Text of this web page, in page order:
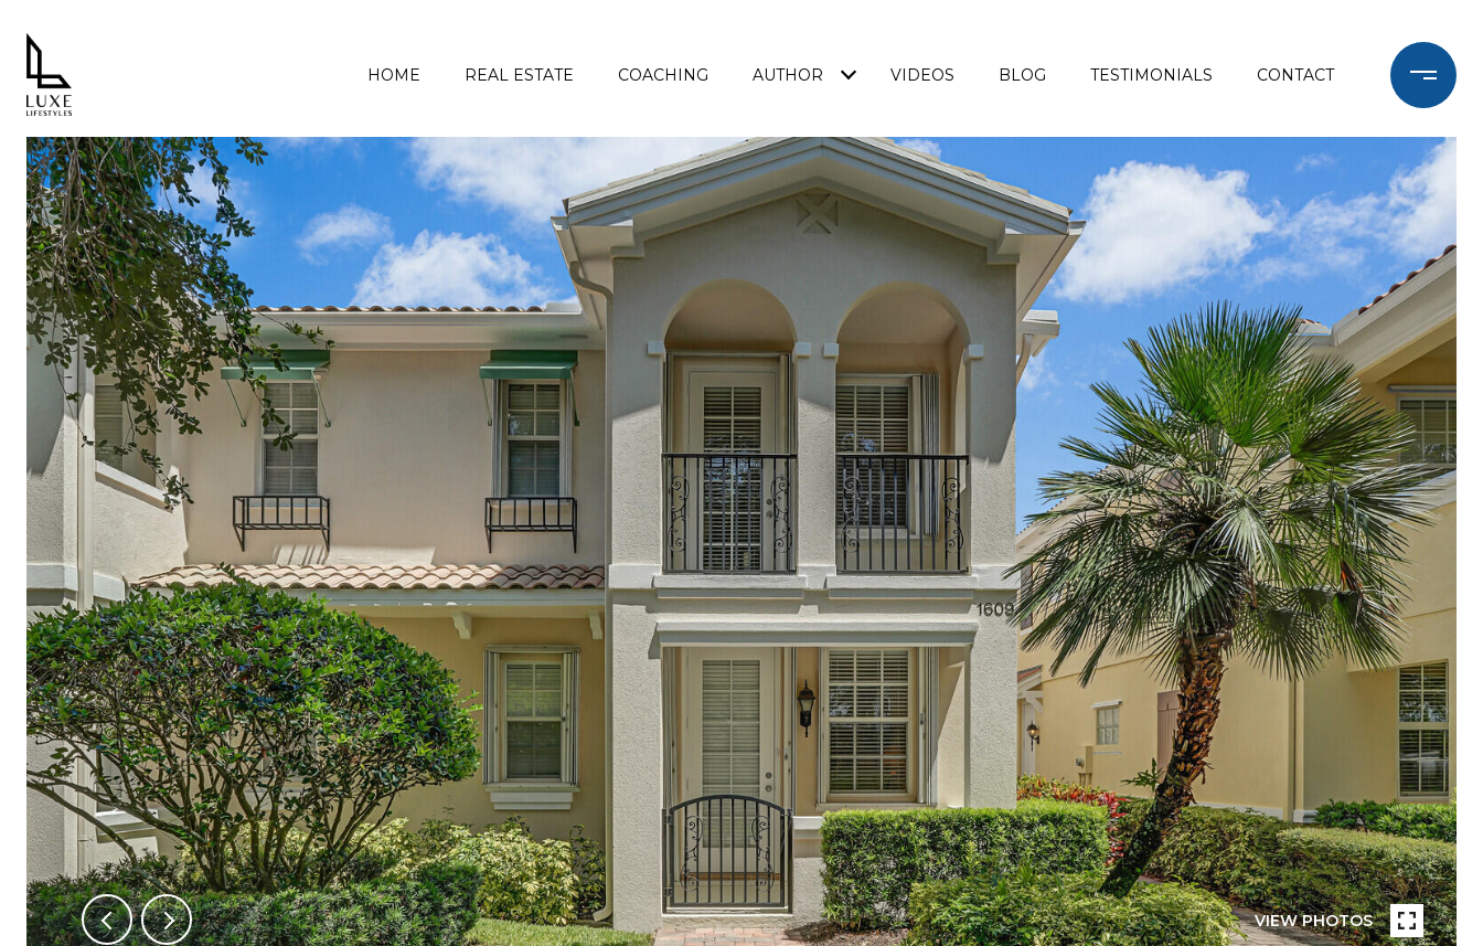
HOME REAL ESTATE COACHING AUTHOR VIDEOS BLOG TESTIMONIALS CONTACT
VIEW PHOTOS